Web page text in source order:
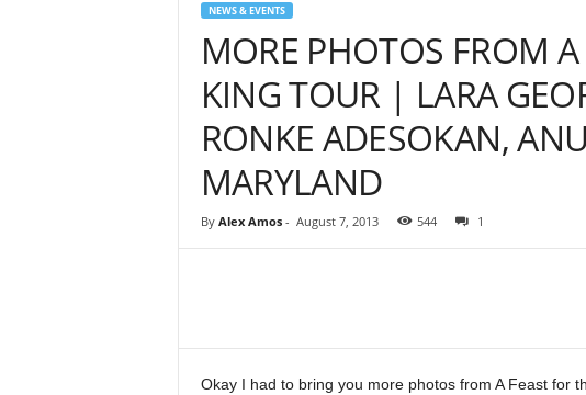
NEWS & EVENTS
MORE PHOTOS FROM A
KING TOUR | LARA
RONKE ADESOKAN,
MARYLAND
By Alex Amos- August 7, 2013 544 1
Okay I had to bring you more photos from A Feast for